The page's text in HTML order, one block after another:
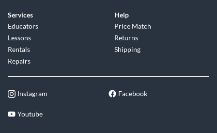
Services
Educators
Lessons
Rentals
Repairs
Help
Price Match
Returns
Shipping
Instagram Facebook
Youtube